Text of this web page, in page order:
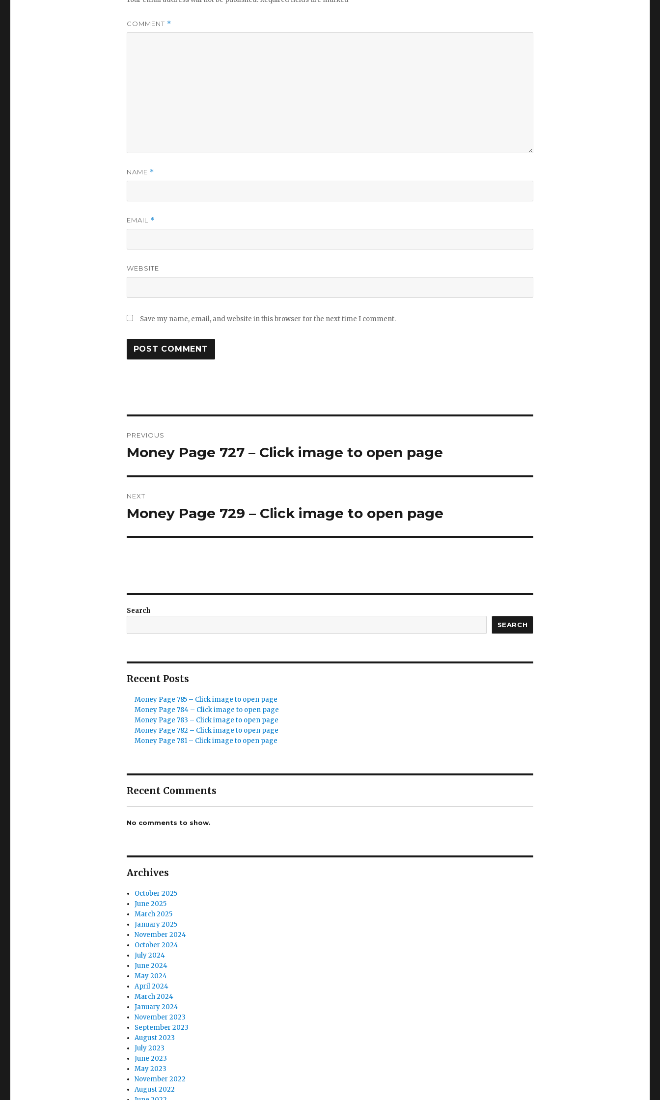
COMMENT *
NAME *
EMAIL *
WEBSITE
Save my name, email, and website in this browser for the next time I comment.
navigation
PREVIOUS
Previous
Money Page 727 – Click image to open page
NEXT
Next
Money Page 729 – Click image to open page
Search
SEARCH
Recent Posts
Money Page 785 – Click image to open page
Money Page 784 – Click image to open page
Money Page 783 – Click image to open page
Money Page 782 – Click image to open page
Money Page 781 – Click image to open page
Recent Comments
No comments to show.
Archives
October 2025
June 2025
March 2025
January 2025
November 2024
October 2024
July 2024
June 2024
May 2024
April 2024
March 2024
January 2024
November 2023
September 2023
August 2023
July 2023
June 2023
May 2023
November 2022
August 2022